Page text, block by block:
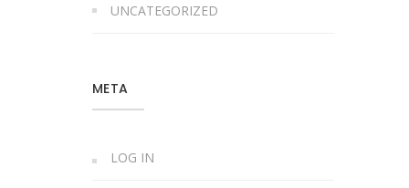
UNCATEGORIZED
META
LOG IN